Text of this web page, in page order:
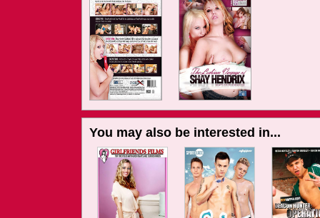
You may also be interested in...